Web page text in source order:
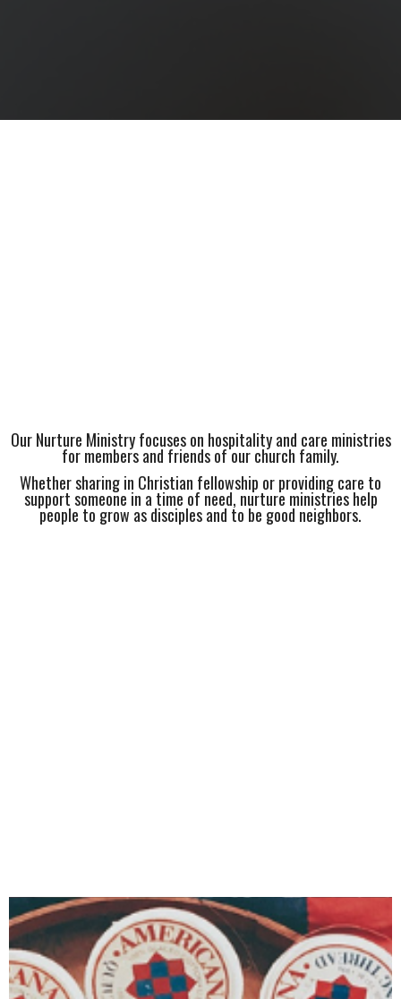
Our Nurture Ministry focuses on hospitality and care ministries
for members and friends of our church family.
Whether sharing in Christian fellowship or providing care to
support someone in a time of need, nurture ministries help
people to grow as disciples and to be good neighbors.